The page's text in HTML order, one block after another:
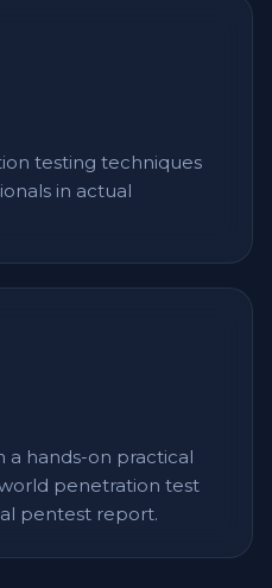
testing techniques
in actual
a hands-on practical
penetration test
pentest report.